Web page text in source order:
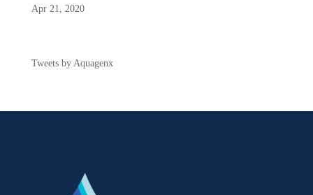
Apr 21, 2020
Tweets by Aquagenx